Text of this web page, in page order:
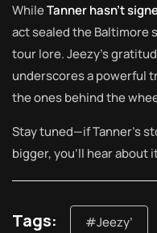
WhileTanner hasn’t
act sealed the Baltimore
tour lore. Jeezy’s
underscores a powerful
the ones behind the
Stay tuned—if Tanner’s
bigger, you’ll hear about
Tags: #Jeezy’